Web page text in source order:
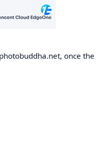
once the